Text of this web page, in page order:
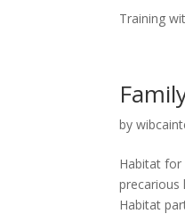
Training
by
Habitat for
precarious
Habitat